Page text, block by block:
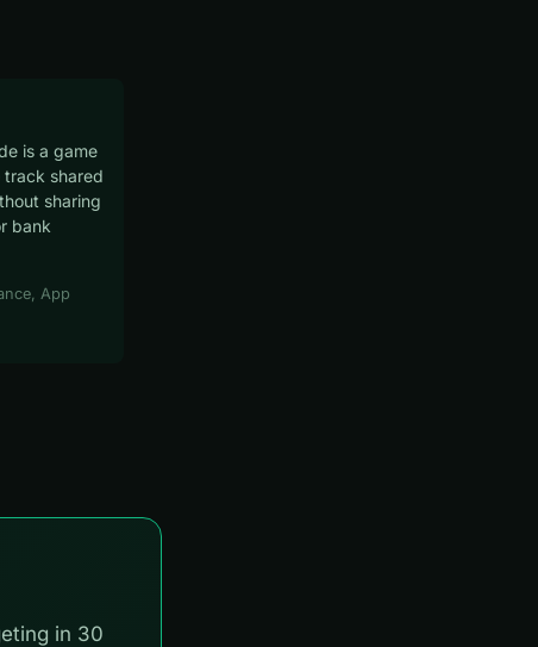
is a game
track shared
sharing
bank
App
in 30